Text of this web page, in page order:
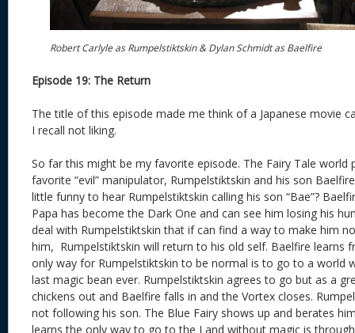
Robert Carlyle as Rumpelstiktskin & Dylan Schmidt as Baelfire
Episode 19: The Return
The title of this episode made me think of a Japanese movie
I recall not liking.
So far this might be my favorite episode. The Fairy Tale world
favorite “evil” manipulator, Rumpelstiktskin and his son
little funny to hear Rumpelstiktskin calling his son “Bae”?
Papa has become the Dark One and can see him losing his
deal with Rumpelstiktskin that if can find a way to make him
him, Rumpelstiktskin will return to his old self. Baelfire learns
only way for Rumpelstiktskin to be normal is to go to a world
last magic bean ever. Rumpelstiktskin agrees to go but as a
chickens out and Baelfire falls in and the Vortex closes.
not following his son. The Blue Fairy shows up and berates
learns the only way to go to the Land without magic is